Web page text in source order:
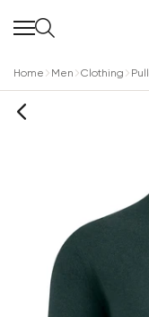
Home Men Clothing